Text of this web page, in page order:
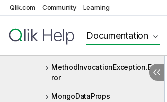
Qlik.com Community Learning
Documentation
MediaListItem
MetaData
MethodInvocationException.Er
ror
MongoDataProps